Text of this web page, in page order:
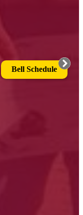
Bell Schedule